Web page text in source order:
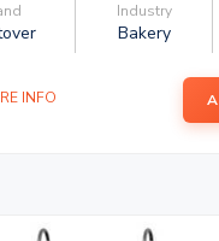
Industry
Bakery
INFO